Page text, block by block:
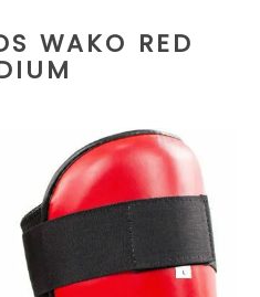
WAKO RED